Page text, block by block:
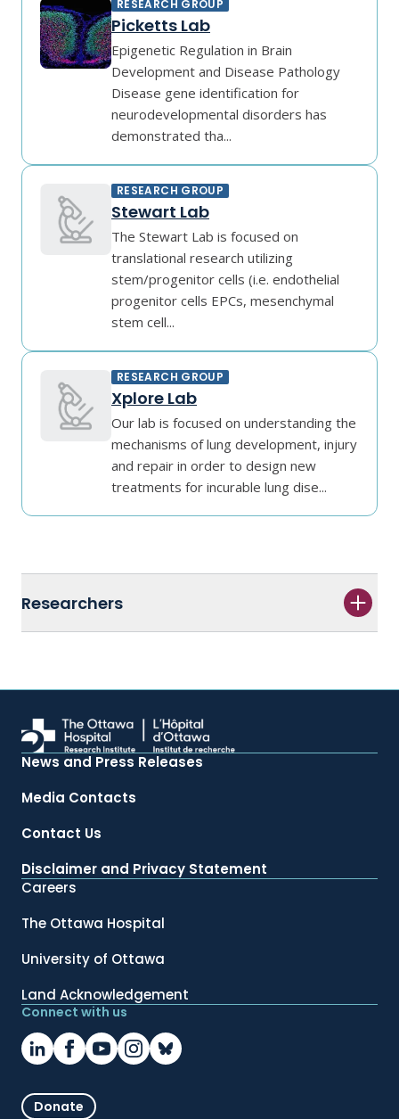
RESEARCH GROUP
Picketts Lab
Epigenetic Regulation in Brain
Development and Disease Pathology
Disease gene identification for
neurodevelopmental disorders has
demonstrated tha...
RESEARCH GROUP
Stewart Lab
The Stewart Lab is focused on
translational research utilizing
stem/progenitor cells (i.e. endothelial
progenitor cells EPCs, mesenchymal
stem cell...
RESEARCH GROUP
Xplore Lab
Our lab is focused on understanding the
mechanisms of lung development, injury
and repair in order to design new
treatments for incurable lung dise...
Researchers
News and Press Releases
Media Contacts
Contact Us
Disclaimer and Privacy Statement
Careers
The Ottawa Hospital
University of Ottawa
Land Acknowledgement
Connect with us
Donate